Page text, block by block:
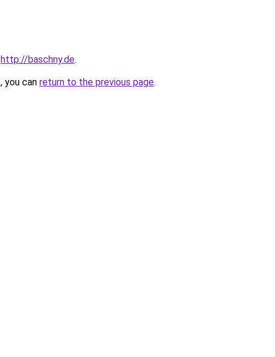
http://baschny.de.
you can return to the previous page.